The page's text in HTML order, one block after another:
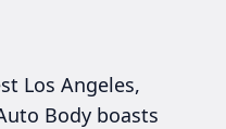
Los Angeles,
Body boasts